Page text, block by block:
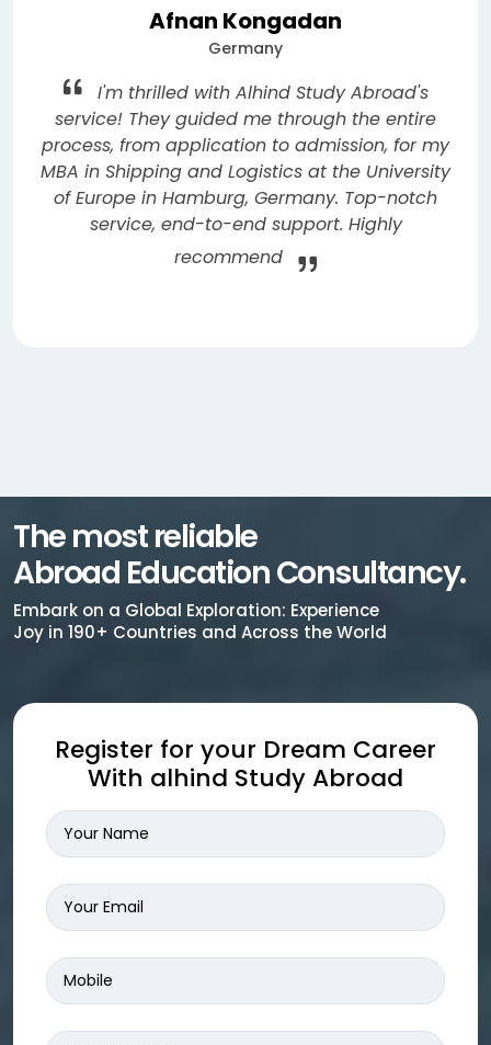
Afnan Kongadan
Germany
I'm thrilled with Alhind Study Abroad's
service! They guided me through the entire
process, from application to admission, for my
MBA in Shipping and Logistics at the University
of Europe in Hamburg, Germany. Top-notch
service, end-to-end support. Highly
recommend
The most reliable
Abroad Education Consultancy.
Embark on a Global Exploration: Experience
Joy in 190+ Countries and Across the World
Register for your Dream Career
With alhind Study Abroad